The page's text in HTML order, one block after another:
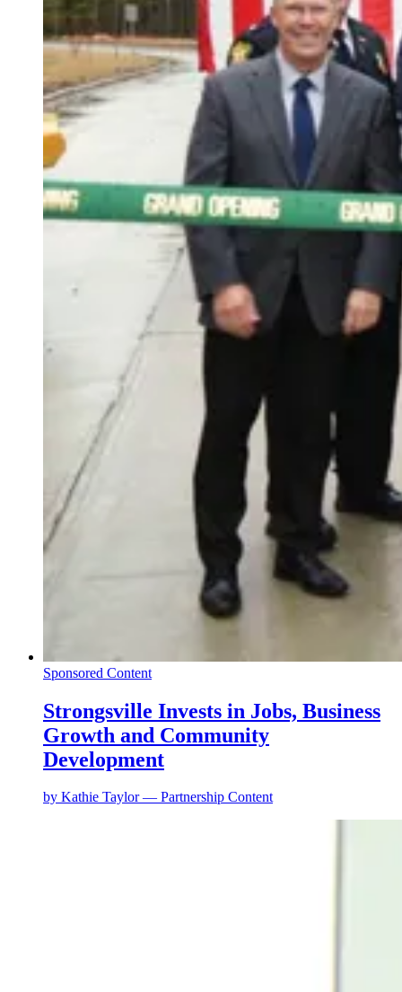
Sponsored Content
Strongsville Invests in Jobs, Business
Growth and Community
Development
by Kathie Taylor — Partnership Content